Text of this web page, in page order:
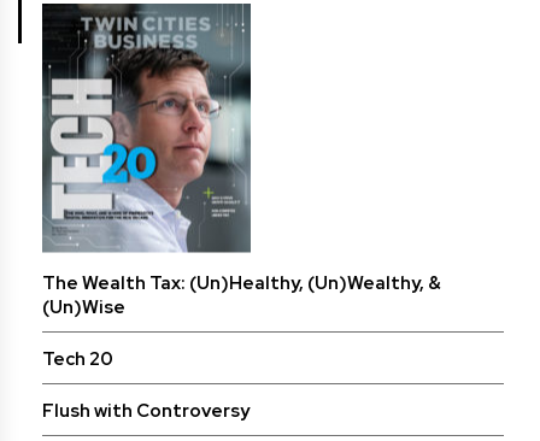
The Wealth Tax: (Un)Healthy, (Un)Wealthy, &
(Un)Wise
Tech 20
Flush with Controversy